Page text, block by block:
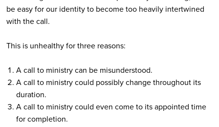
be easy for our identity to become too heavily intertwined
with the call.
This is unhealthy for three reasons:
A call to ministry can be misunderstood.
A call to ministry could possibly change throughout its
duration.
A call to ministry could even come to its appointed time
for completion.